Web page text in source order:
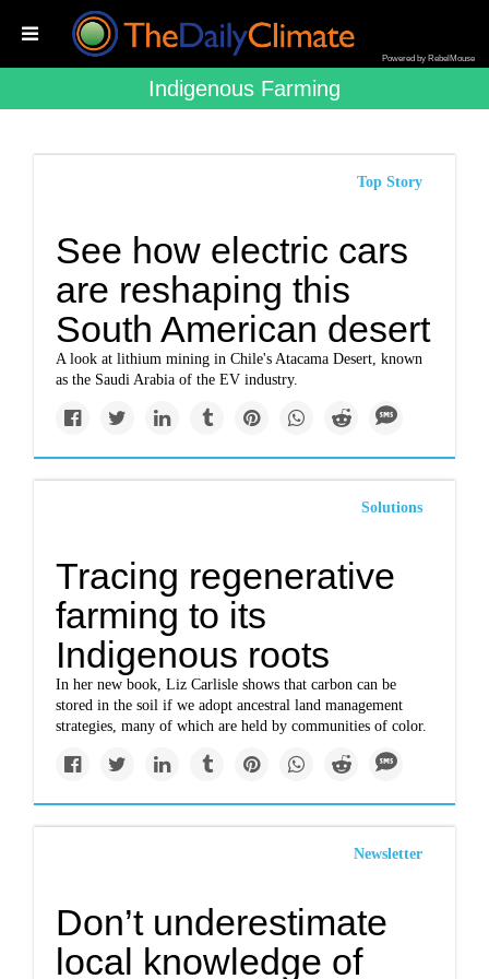
Powered by RebelMouse
Indigenous Farming
Top Story
See how electric cars
are reshaping this
South American desert
A look at lithium mining in Chile's Atacama Desert, known
as the Saudi Arabia of the EV industry.
Solutions
Tracing regenerative
farming to its
Indigenous roots
In her new book, Liz Carlisle shows that carbon can be
stored in the soil if we adopt ancestral land management
strategies, many of which are held by communities of color.
Newsletter
Don’t underestimate
local knowledge of